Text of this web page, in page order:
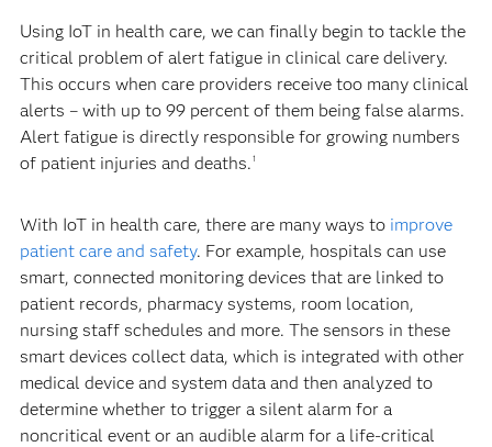
Using IoT in health care, we can finally begin to tackle the
critical problem of alert fatigue in clinical care delivery.
This occurs when care providers receive too many clinical
alerts – with up to 99 percent of them being false alarms.
Alert fatigue is directly responsible for growing numbers
of patient injuries and deaths. 1
With IoT in health care, there are many ways to improve
patient care and safety. For example, hospitals can use
smart, connected monitoring devices that are linked to
patient records, pharmacy systems, room location,
nursing staff schedules and more. The sensors in these
smart devices collect data, which is integrated with other
medical device and system data and then analyzed to
determine whether to trigger a silent alarm for a
noncritical event or an audible alarm for a life-critical